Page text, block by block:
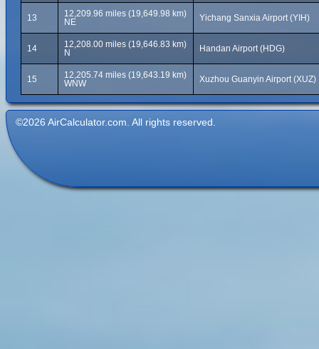
13
12,209.96 miles (19,649.98 km)
NE
Yichang Sanxia Airport (YIH)
14
12,208.00 miles (19,646.83 km)
N
Handan Airport (HDG)
15
12,205.74 miles (19,643.19 km)
WNW
Xuzhou Guanyin Airport (XUZ)
©2026 AirCalculator.com. All rights reserved.